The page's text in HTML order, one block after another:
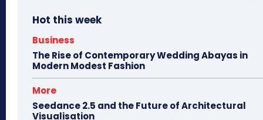
Hot this week
Business
The Rise of Contemporary Wedding Abayas in
Modern Modest Fashion
More
Seedance 2.5 and the Future of Architectural
Visualisation